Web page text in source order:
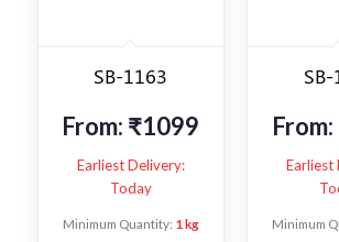
SB-1163
From: ₹1099
Earliest Delivery:
Today
Minimum Quantity: 1 kg
From:
Earliest
Minimum